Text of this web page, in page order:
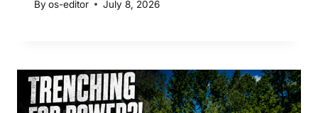
By os-editor July 8, 2026